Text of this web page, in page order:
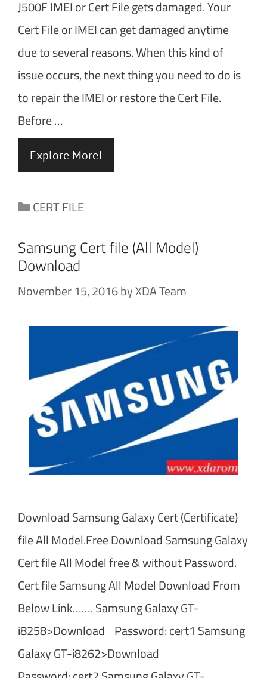
J500F IMEI or Cert File gets damaged. Your
Cert File or IMEI can get damaged anytime
due to several reasons. When this kind of
issue occurs, the next thing you need to do is
to repair the IMEI or restore the Cert File.
Before …
Explore More!
Categories
CERT FILE
Samsung Cert file (All Model)
Download
November 15, 2016byXDA Team
Download Samsung Galaxy Cert (Certificate)
file All Model.Free Download Samsung Galaxy
Cert file All Model free & without Password.
Cert file Samsung All Model Download From
Below Link……. Samsung Galaxy GT-
i8258>Download Password: cert1 Samsung
Galaxy GT-i8262>Download